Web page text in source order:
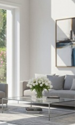
up Wedding
Dresses
Sleeveless
Homecoming
Dress
Wedding
Dresses Pink
Prom Dress
Green Prom
Dress Long